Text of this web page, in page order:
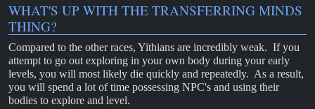
WHAT'S UP WITH THE TRANSFERRING MINDS
THING?
Compared to the other races, Yithians are incredibly weak. If you
attempt to go out exploring in your own body during your early
levels, you will most likely die quickly and repeatedly. As a result,
you will spend a lot of time possessing NPC's and using their
bodies to explore and level.